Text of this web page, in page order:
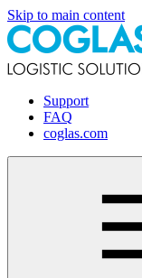
Skip to main content
Support
FAQ
coglas.com